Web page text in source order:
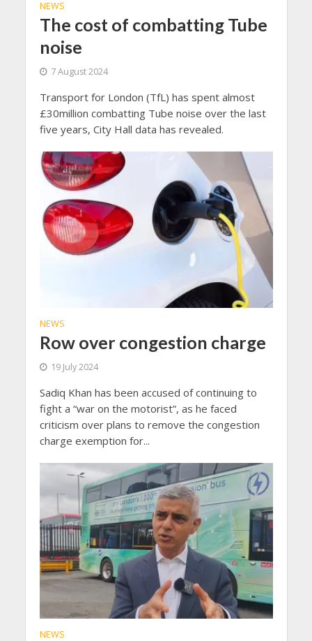
NEWS
The cost of combatting Tube
noise
7 August 2024
Transport for London (TfL) has spent almost
£30million combatting Tube noise over the last
five years, City Hall data has revealed.
NEWS
Row over congestion charge
19 July 2024
Sadiq Khan has been accused of continuing to
fight a “war on the motorist”, as he faced
criticism over plans to remove the congestion
charge exemption for...
NEWS